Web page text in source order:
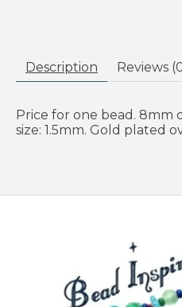
Description Reviews
Price for one bead. 8mm
size: 1.5mm. Gold plated